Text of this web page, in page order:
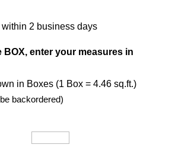
2 business days
BOX, enter your measures in
in Boxes (1 Box = 4.46 sq.ft.)
backordered)